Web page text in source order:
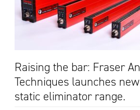
Raising the bar: Fraser
Techniques launches
static eliminator range.